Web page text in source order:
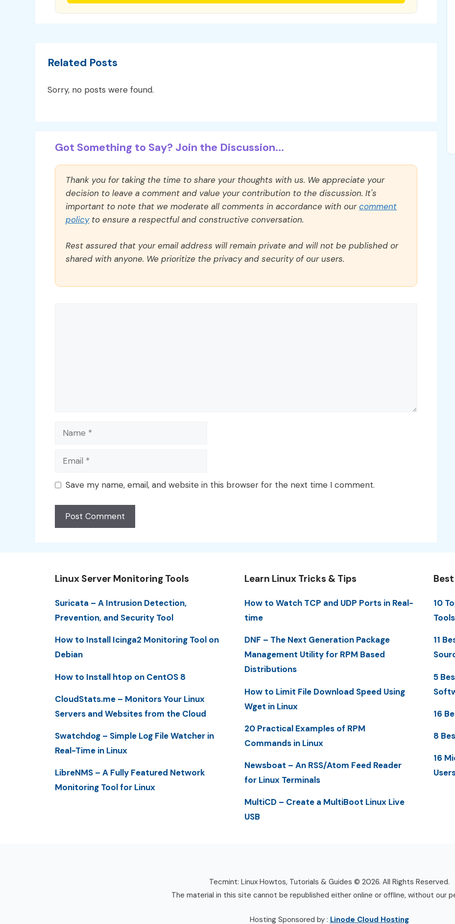
Related Posts
Sorry, no posts were found.
Got Something to Say? Join the Discussion...
Thank you for taking the time to share your thoughts with us. We appreciate your
decision to leave a comment and value your contribution to the discussion. It's
important to note that we moderate all comments in accordance with ourcomment
policyto ensure a respectful and constructive conversation.
Rest assured that your email address will remain private and will not be published or
shared with anyone. We prioritize the privacy and security of our users.
Name
Email
Save my name, email, and website in this browser for the next time I comment.
Linux Server Monitoring Tools
Suricata – A Intrusion Detection,
Prevention, and Security Tool
How to Install Icinga2 Monitoring Tool on
Debian
How to Install htop on CentOS 8
CloudStats.me – Monitors Your Linux
Servers and Websites from the Cloud
Swatchdog – Simple Log File Watcher in
Real-Time in Linux
LibreNMS – A Fully Featured Network
Monitoring Tool for Linux
Learn Linux Tricks & Tips
How to Watch TCP and UDP Ports in Real-
time
DNF – The Next Generation Package
Management Utility for RPM Based
Distributions
How to Limit File Download Speed Using
Wget in Linux
20 Practical Examples of RPM
Commands in Linux
Newsboat – An RSS/Atom Feed Reader
for Linux Terminals
MultiCD – Create a MultiBoot Linux Live
USB
10
11
5
16
8
16
Tecmint: Linux Howtos, Tutorials & Guides © 2026. All Rights Reserved.
The material in this site cannot be republished either online or offline, without our
Hosting Sponsored by : Linode Cloud Hosting